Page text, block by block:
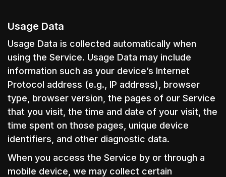
Usage Data
Usage Data is collected automatically when
using the Service. Usage Data may include
information such as your device’s Internet
Protocol address (e.g., IP address), browser
type, browser version, the pages of our Service
that you visit, the time and date of your visit, the
time spent on those pages, unique device
identifiers, and other diagnostic data.
When you access the Service by or through a
mobile device, we may collect certain